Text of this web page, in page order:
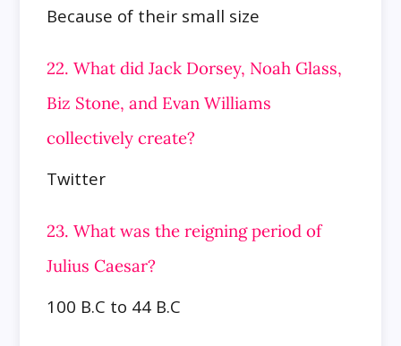
Because of their small size
22. What did Jack Dorsey, Noah Glass,
Biz Stone, and Evan Williams
collectively create?
Twitter
23. What was the reigning period of
Julius Caesar?
100 B.C to 44 B.C